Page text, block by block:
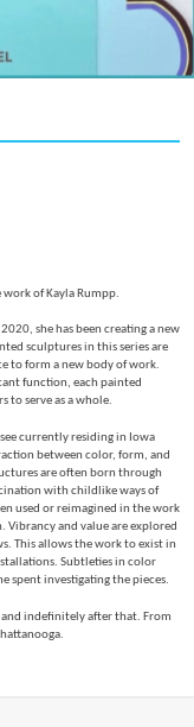
of Kayla Rumpp.
she has been creating a new
sculptures in this series are
to form a new body of work.
function, each painted
to serve as a whole.
currently residing in Iowa
between color, form, and
are often born through
with childlike ways of
used or reimagined in the work
and value are explored
This allows the work to exist in
Subtleties in color
spent investigating the pieces.
indefinitely after that. From